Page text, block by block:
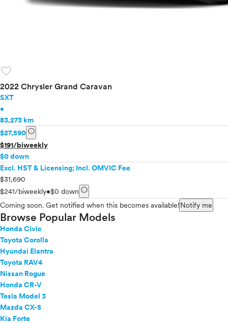
favorite
2022 Chrysler Grand Caravan
SXT
•
83,273 km
$27,590 info
$191/biweekly
$0 down
Excl. HST & Licensing; Incl. OMVIC Fee
$31,690
$241/biweekly•$0 down info
Coming soon. Get notified when this becomes available!Notify me
Browse Popular Models
Honda Civic
Toyota Corolla
Hyundai Elantra
Toyota RAV4
Nissan Rogue
Honda CR-V
Tesla Model 3
Mazda CX-5
Kia Forte